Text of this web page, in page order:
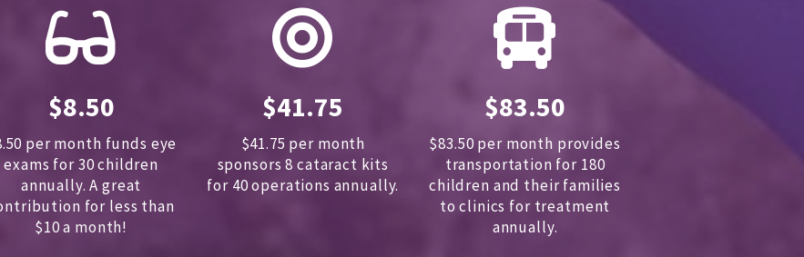
$8.50
per month funds eye
exams for 30 children
annually.A great
for less than
$10 a month!
$41.75
$41.75 per month
sponsors8 cataract kits
for 40 operations annually.
$83.50
$83.50 per month provides
transportation for 180
children and their families
to clinics for treatment
annually.